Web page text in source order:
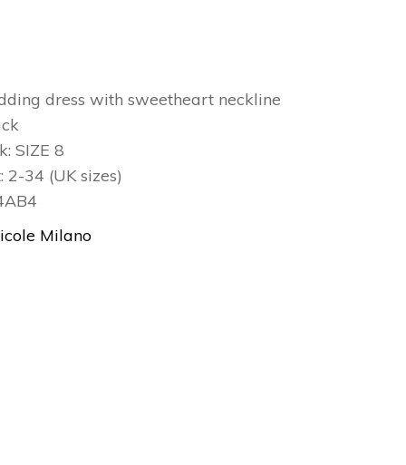
dress with sweetheart neckline
SIZE 8
2-34 (UK sizes)
Milano